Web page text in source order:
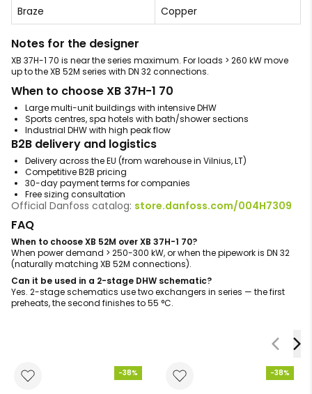
Braze
Copper
Notes for the designer
XB 37H-1 70 is near the series maximum. For loads > 260 kW move
up to the XB 52M series with DN 32 connections.
When to choose XB 37H-1 70
Large multi-unit buildings with intensive DHW
Sports centres, spa hotels with bath/shower sections
Industrial DHW with high peak flow
B2B delivery and logistics
Delivery across the EU (from warehouse in Vilnius, LT)
Competitive B2B pricing
30-day payment terms for companies
Free sizing consultation
Official Danfoss catalog: store.danfoss.com/004H7309
FAQ
When to choose XB 52M over XB 37H-1 70?
When power demand > 250-300 kW, or when the pipework is DN 32
(naturally matching XB 52M connections).
Can it be used in a 2-stage DHW schematic?
Yes. 2-stage schematics use two exchangers in series — the first
preheats, the second finishes to 55 °C.
-38% -38%